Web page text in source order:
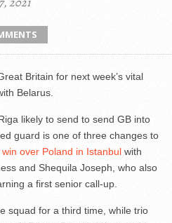
Britain for next week’s vital
Belarus.
likely to send to send GB into
guard is one of three changes to
win over Poland in Istanbul with
and Shequila Joseph, who also
a first senior call-up.
squad for a third time, while trio